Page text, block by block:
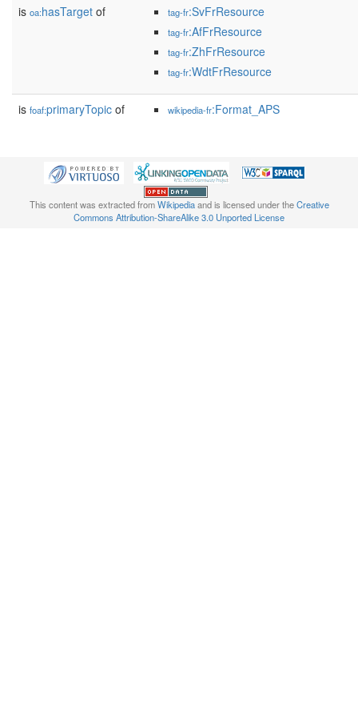
is oa:hasTarget of tag-fr:SvFrResource
tag-fr:AfFrResource
tag-fr:ZhFrResource
tag-fr:WdtFrResource
is foaf:primaryTopic of wikipedia-fr:Format_APS
This content was extracted fromWikipediaand is licensed under theCreative
Commons Attribution-ShareAlike 3.0 Unported License